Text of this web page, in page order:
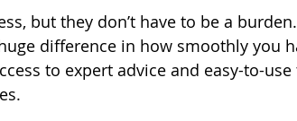
but they don’t have to be a
difference in how smoothly you
to expert advice and easy-to-